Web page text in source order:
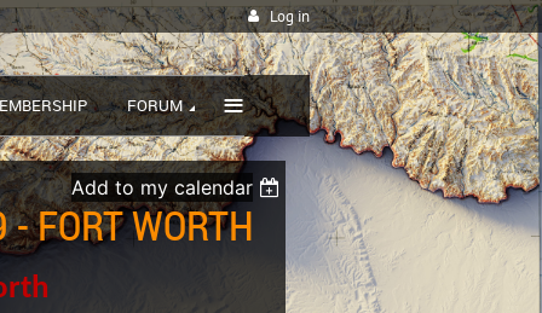
Log in
FORUM ≡
Add to my calendar
FORT WORTH